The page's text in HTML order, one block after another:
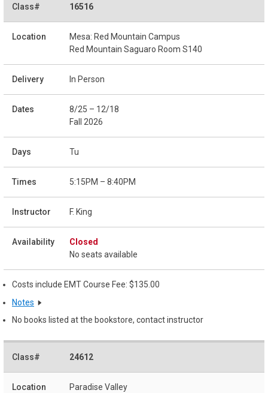
16516
Mesa: Red Mountain Campus
Red Mountain Saguaro Room S140
In Person
8/25 – 12/18
Fall 2026
Tu
5:15PM – 8:40PM
F. King
Closed
No seats available
Costs include EMT Course Fee: $135.00
Notes
No books listed at the bookstore, contact instructor
24612
Paradise Valley